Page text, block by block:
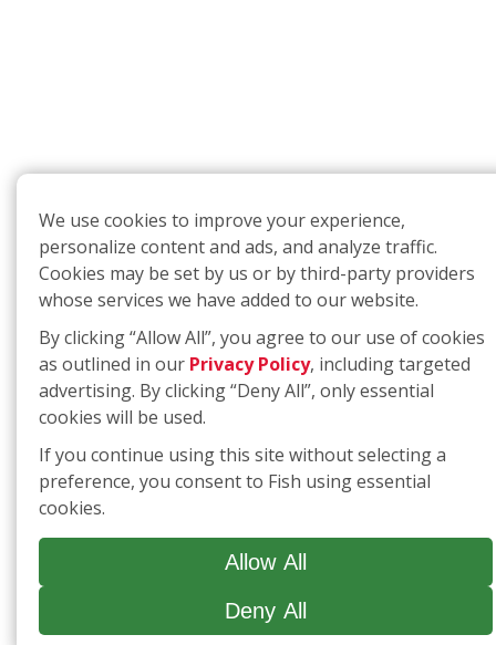
We use cookies to improve your experience,
personalize content and ads, and analyze traffic.
Cookies may be set by us or by third-party providers
whose services we have added to our website.
By clicking “Allow All”, you agree to our use of cookies
as outlined in our Privacy Policy, including targeted
advertising. By clicking “Deny All”, only essential
cookies will be used.
If you continue using this site without selecting a
preference, you consent to Fish using essential
cookies.
Allow All
Deny All